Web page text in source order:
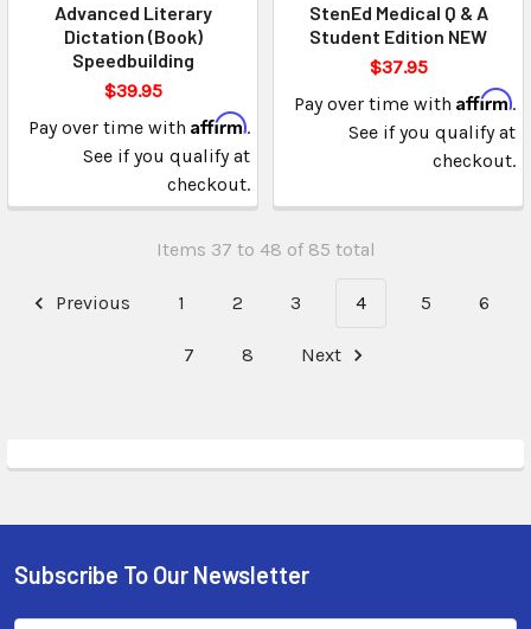
Advanced Literary
Dictation (Book)
Speedbuilding
$39.95
Pay over time with Affirm.
See if you qualify at
checkout.
StenEd Medical Q & A
Student Edition NEW
$37.95
Pay over time with Affirm.
See if you qualify at
checkout.
Items 37 to 48 of 85 total
Previous 1 2 3 4 5 6
7 8 Next
Subscribe To Our Newsletter